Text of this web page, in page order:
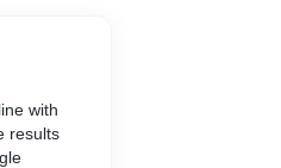
with
results